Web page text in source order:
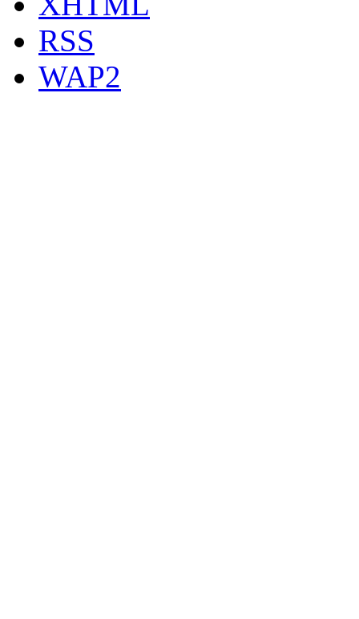
RSS
WAP2